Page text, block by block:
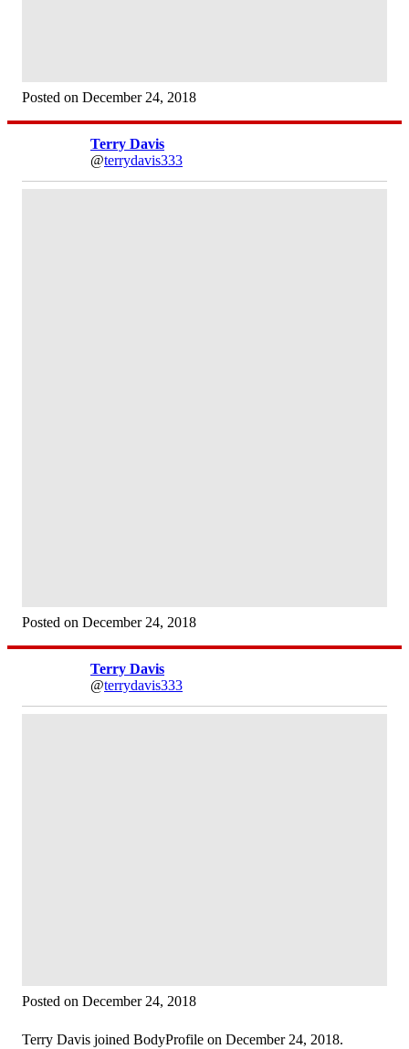
Posted on December 24, 2018
Terry Davis
@terrydavis333
Posted on December 24, 2018
Terry Davis
@terrydavis333
Posted on December 24, 2018
Terry Davis joined BodyProfile on December 24, 2018.